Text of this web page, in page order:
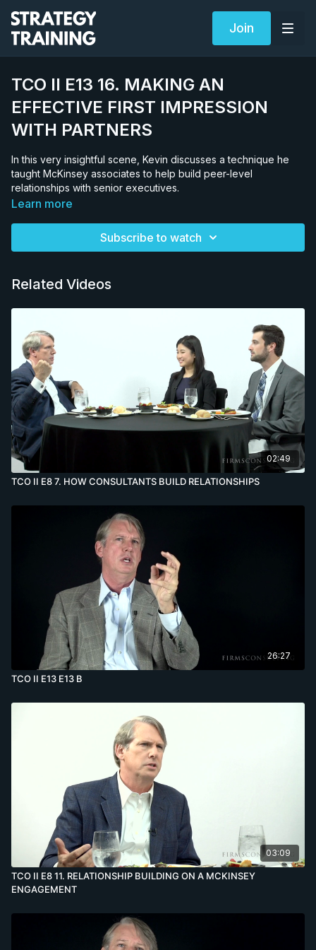
Join
TCO II E13 16. MAKING AN
EFFECTIVE FIRST IMPRESSION
WITH PARTNERS
In this very insightful scene, Kevin discusses a technique he
taught McKinsey associates to help build peer-level
relationships with senior executives.
Learn more
Subscribe to watch
Related Videos
02:49
TCO II E8 7. HOW CONSULTANTS BUILD RELATIONSHIPS
26:27
TCO II E13 E13 B
03:09
TCO II E8 11. RELATIONSHIP BUILDING ON A MCKINSEY
ENGAGEMENT